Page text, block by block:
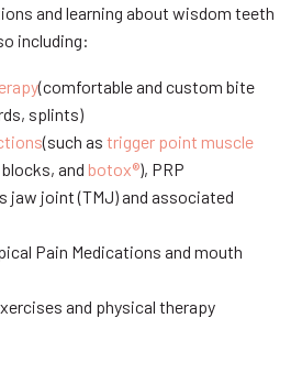
and learning about wisdom teeth
including:
(comfortable and custom bite
splints)
(such as trigger point muscle
and botox®), PRP
jaw joint (TMJ) and associated
Pain Medications and mouth
and physical therapy